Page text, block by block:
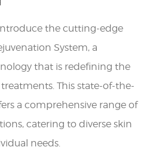
the cutting-edge
System, a
that is redefining the
This state-of-the-
a comprehensive range of
catering to diverse skin
needs.